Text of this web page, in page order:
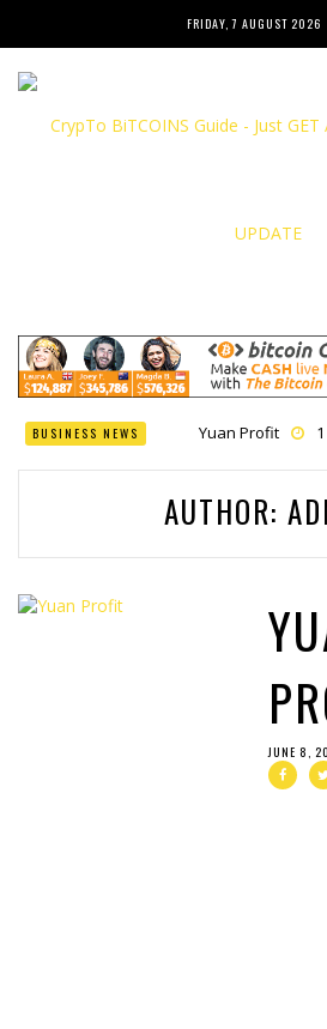
FRIDAY, 7 AUGUST 2026
BUSINESS NEWS Yuan Profit
Bitcoin Bank Breaker
Bit Urex Gpt
Immediate Spike
AUTHOR:
JUNE 8,